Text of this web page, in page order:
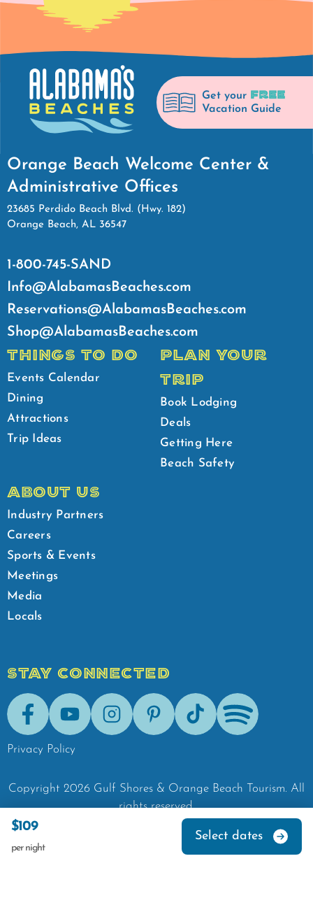
$109
per night
Select dates
Get your FREE
Vacation Guide
Orange Beach Welcome Center &
Administrative Offices
23685 Perdido Beach Blvd. (Hwy. 182)
Orange Beach, AL 36547
1-800-745-SAND
Info@AlabamasBeaches.com
Reservations@AlabamasBeaches.com
Shop@AlabamasBeaches.com
THINGS TO DO
Events Calendar
Dining
Attractions
Trip Ideas
PLAN YOUR
TRIP
Book Lodging
Deals
Getting Here
Beach Safety
ABOUT US
Industry Partners
Careers
Sports & Events
Meetings
Media
Locals
STAY CONNECTED
FacebookYoutubeInstagramPinterestTik-Tok Spotify
Privacy Policy
Copyright 2026 Gulf Shores & Orange Beach Tourism. All
rights reserved.